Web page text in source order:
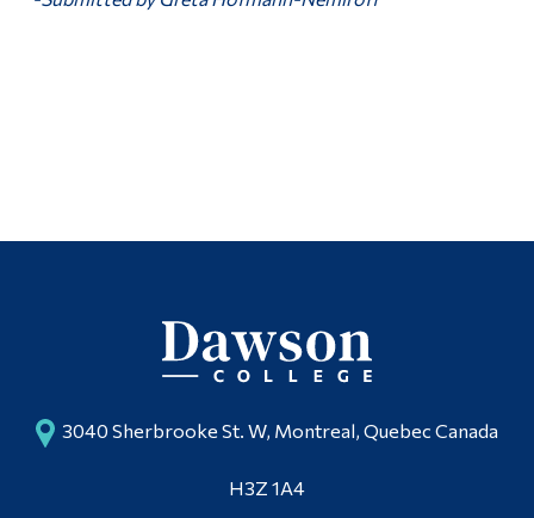
3040 Sherbrooke St. W, Montreal, Quebec Canada
H3Z 1A4